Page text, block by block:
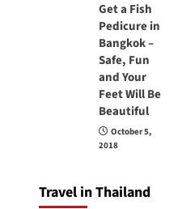
Get a Fish
Pedicure in
Bangkok –
Safe, Fun
and Your
Feet Will Be
Beautiful
October 5,
2018
Travel in Thailand